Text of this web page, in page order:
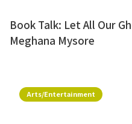
Book Talk: Let All Our
Meghana Mysore
Arts/Entertainment